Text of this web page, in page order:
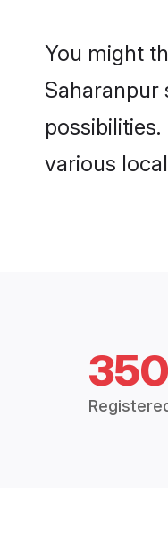
You might
Saharanpur
various